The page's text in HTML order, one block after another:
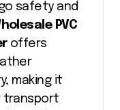
safety and
PVC
offers
making it
transport